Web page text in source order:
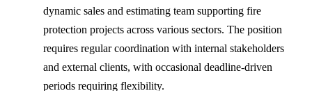
dynamic sales and estimating team supporting fire
protection projects across various sectors. The position
requires regular coordination with internal stakeholders
and external clients, with occasional deadline-driven
periods requiring flexibility.